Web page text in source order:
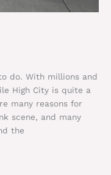
do. With millions and
High City is quite a
many reasons for
scene, and many
the